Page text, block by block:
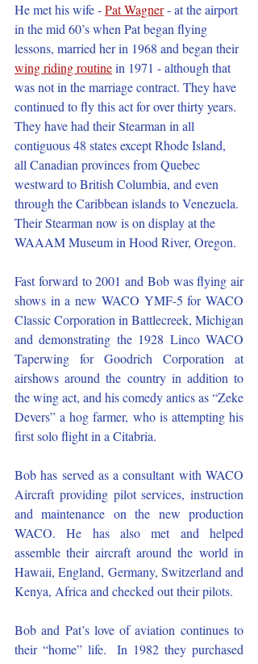
He met his wife - Pat Wagner- at the airport
in the mid 60’s when Pat began flying
lessons, married her in 1968 and began their
wing riding routine in 1971 - although that
was not in the marriage contract. They have
continued to fly this act for over thirty years.
They have had their Stearman in all
contiguous 48 states except Rhode Island,
all Canadian provinces from Quebec
westward to British Columbia, and even
through the Caribbean islands to Venezuela.
Their Stearman now is on display at the
WAAAM Museum in Hood River, Oregon.
Fast forward to 2001 and Bob was flying air
shows in a new WACO YMF-5 for WACO
Classic Corporation in Battlecreek, Michigan
and demonstrating the 1928 Linco WACO
Taperwing for Goodrich Corporation at
airshows around the country in addition to
the wing act, and his comedy antics as “Zeke
Devers” a hog farmer, who is attempting his
first solo flight in a Citabria.
Bob has served as a consultant with WACO
Aircraft providing pilot services, instruction
and maintenance on the new production
WACO. He has also met and helped
assemble their aircraft around the world in
Hawaii, England, Germany, Switzerland and
Kenya, Africa and checked out their pilots.
Bob and Pat’s love of aviation continues to
their “home” life.  In 1982 they purchased